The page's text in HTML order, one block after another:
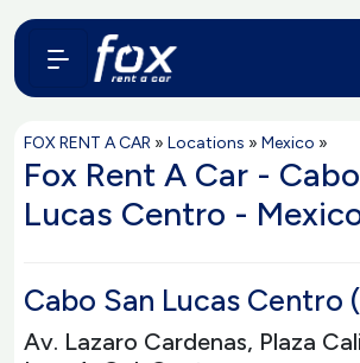
FOX RENT A CAR » Locations » Mexico »
Fox Rent A Car -
Lucas Centro -
Cabo San Lucas Centro
Av. Lazaro Cardenas, Plaza